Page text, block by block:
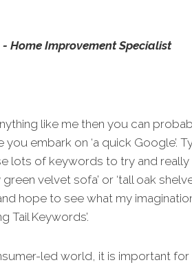
- Home Improvement Specialist
like me then you can
embark on ‘a quick Google’.
lots of keywords to try and really
green velvet sofa’ or ‘tall oak
hope to see what my
Tail Keywords’.
led world, it is important